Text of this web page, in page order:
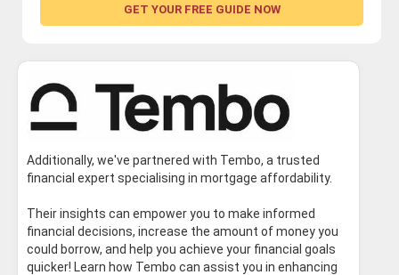
GET YOUR FREE GUIDE NOW
Additionally, we've partnered with Tembo, a trusted
financial expert specialising in mortgage affordability.
Their insights can empower you to make informed
financial decisions, increase the amount of money you
could borrow, and help you achieve your financial goals
quicker! Learn how Tembo can assist you in enhancing